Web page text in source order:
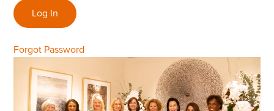
Forgot Password